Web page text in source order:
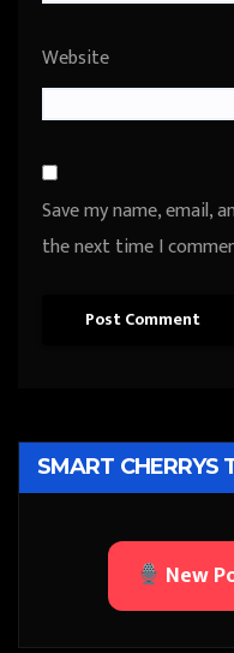
Website
Save my name, email,
the next time I
SMART CHERRYS
New